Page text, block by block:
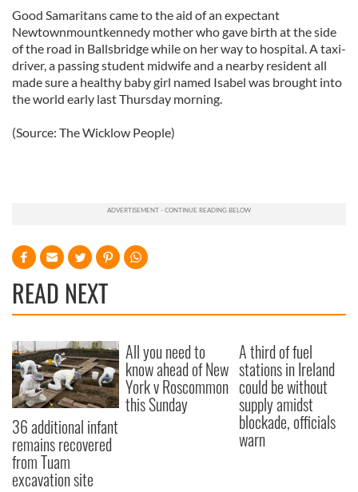
Good Samaritans came to the aid of an expectant
Newtownmountkennedy mother who gave birth at the side
of the road in Ballsbridge while on her way to hospital. A taxi-
driver, a passing student midwife and a nearby resident all
made sure a healthy baby girl named Isabel was brought into
the world early last Thursday morning.
(Source: The Wicklow People)
READ NEXT
36 additional infant
remains recovered
from Tuam
excavation site
All you need to
know ahead of New
York v Roscommon
this Sunday
A third of fuel
stations in Ireland
could be without
supply amidst
blockade, officials
warn